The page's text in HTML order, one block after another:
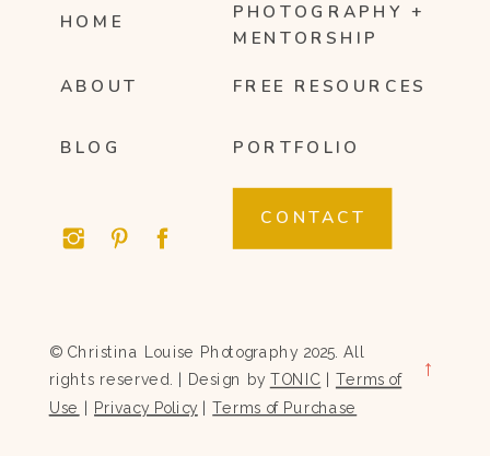
HOME
ABOUT
PHOTOGRAPHY +
MENTORSHIP
FREE RESOURCES
CONTACT
© Christina Louise Photography 2025. All
rights reserved. | Design by TONIC Terms of
Use Privacy Policy |Terms of Purchase
→
BLOG PORTFOLIO